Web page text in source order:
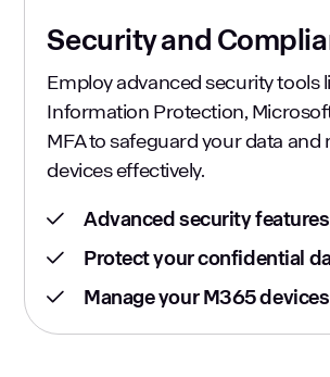
Security and
Employ advanced security tools
Information Protection,
MFA to safeguard your data and
devices effectively.
Advanced security features
Protect your confidential
Manage your M365 devices